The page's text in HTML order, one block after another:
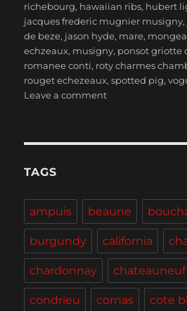
richebourg, hawaiian ribs, hubert
jacques frederic mugnier musigny,
de beze, jason hyde, mare,
echzeaux, musigny, ponsot griotte
romanee conti, roty charmes
rouget echezeaux,spotted pig,
Leave a commenton
and
BBQ
TAGS
ampuis beaune
burgundy california
chardonnay
condrieu cornas cote